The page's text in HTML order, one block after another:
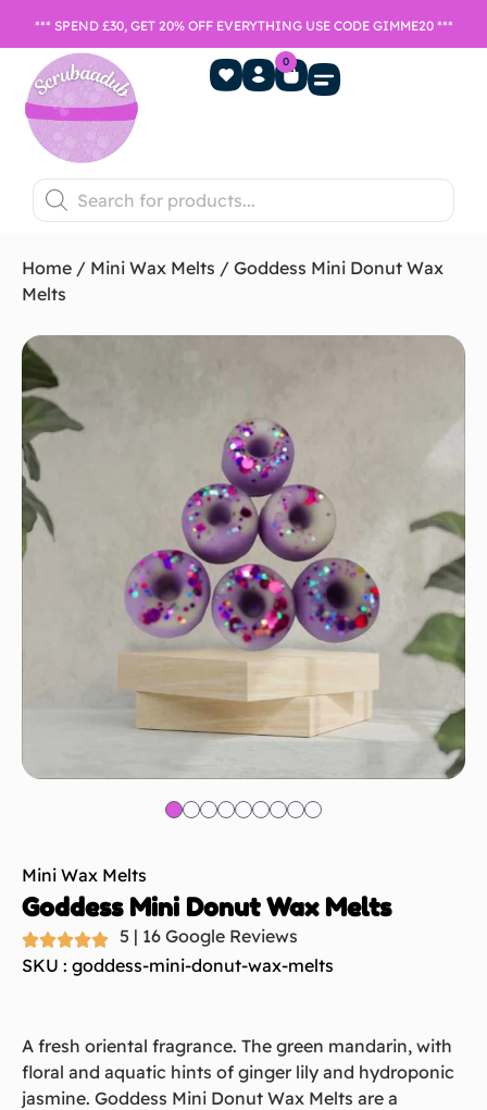
*** SPEND £30, GET 20% OFF EVERYTHING USE CODE GIMME20 ***
0
Home / Mini Wax Melts / Goddess Mini Donut Wax
Melts
Mini Wax Melts
Goddess Mini Donut Wax Melts
5 | 16 Google Reviews
SKU : goddess-mini-donut-wax-melts
A fresh oriental fragrance. The green mandarin, with
floral and aquatic hints of ginger lily and hydroponic
jasmine. Goddess Mini Donut Wax Melts are a